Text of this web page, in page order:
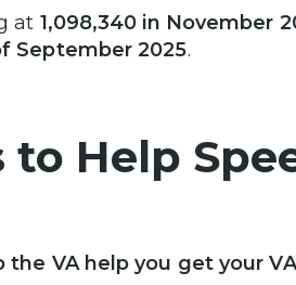
at 1,098,340 in November
September 2025.
to Help
the VA help you get your